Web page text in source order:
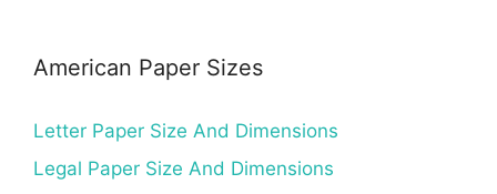
American Paper Sizes
Letter Paper Size And Dimensions
Legal Paper Size And Dimensions